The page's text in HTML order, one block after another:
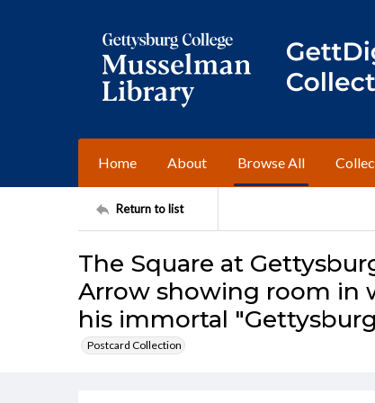
Home About Browse All
Return to list
The Square at
Arrow showing room in
his immortal
Postcard Collection